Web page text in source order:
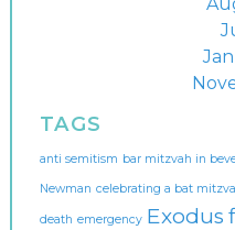
TAGS
anti semitism bar mitzvah in
Newman celebrating a bat
death emergency Exodus